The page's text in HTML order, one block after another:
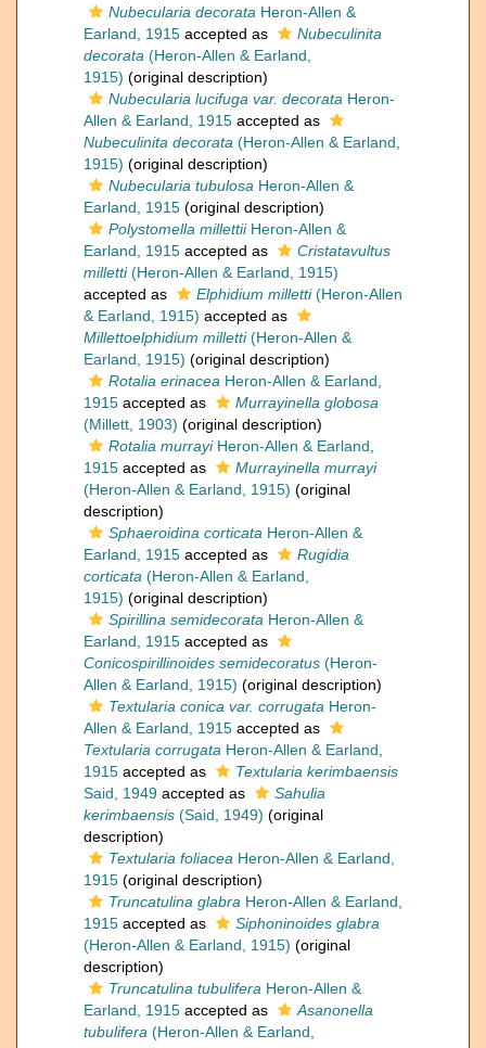
Nubecularia decorata Heron-Allen &
Earland, 1915 accepted as
Nubeculinita
decorata (Heron-Allen & Earland,
1915) (original description)
Nubecularia lucifuga var. decorata Heron-
Allen & Earland, 1915 accepted as
Nubeculinita decorata (Heron-Allen & Earland,
1915) (original description)
Nubecularia tubulosa Heron-Allen &
Earland, 1915 (original description)
Polystomella millettiiHeron-Allen &
Earland, 1915 accepted as
Cristatavultus
milletti(Heron-Allen & Earland, 1915)
accepted as
Elphidium milletti(Heron-Allen
& Earland, 1915) accepted as
Millettoelphidium milletti(Heron-Allen &
Earland, 1915) (original description)
Rotalia erinacea Heron-Allen & Earland,
1915 accepted as
Murrayinella globosa
(Millett, 1903) (original description)
Rotalia murrayiHeron-Allen & Earland,
1915 accepted as
Murrayinella murrayi
(Heron-Allen & Earland, 1915) (original
description)
Sphaeroidina corticata Heron-Allen &
Earland, 1915 accepted as
Rugidia
corticata (Heron-Allen & Earland,
1915) (original description)
Spirillina semidecorata Heron-Allen &
Earland, 1915 accepted as
Conicospirillinoides semidecoratus (Heron-
Allen & Earland, 1915) (original description)
Textularia conica var. corrugata Heron-
Allen & Earland, 1915 accepted as
Textularia corrugata Heron-Allen & Earland,
1915 accepted as
Textularia kerimbaensis
Said, 1949 accepted as
Sahulia
kerimbaensis (Said, 1949) (original
description)
Textularia foliacea Heron-Allen & Earland,
1915 (original description)
Truncatulina glabra Heron-Allen & Earland,
1915 accepted as
Siphoninoides glabra
(Heron-Allen & Earland, 1915) (original
description)
Truncatulina tubulifera Heron-Allen &
Earland, 1915 accepted as
Asanonella
tubulifera (Heron-Allen & Earland,